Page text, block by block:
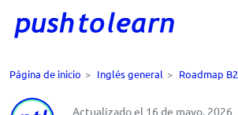
Página de inicio > Inglés general > Roadmap B2
Actualizado el 16 de mayo, 2026